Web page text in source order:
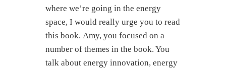
where we’re going in the energy
space, I would really urge you to read
this book. Amy, you focused on a
number of themes in the book. You
talk about energy innovation, energy